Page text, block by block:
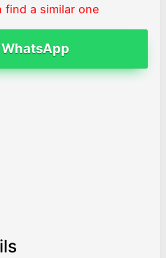
find a similar one